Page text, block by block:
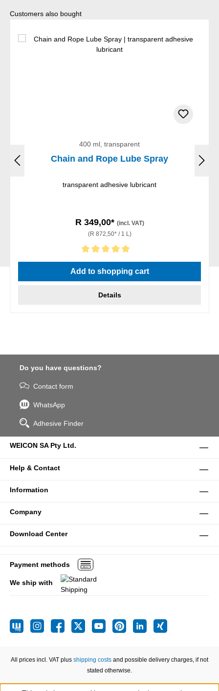
Skip product gallery
Customers also bought
400 ml, transparent
Chain and Rope Lube Spray
transparent adhesive lubricant
R 349,00* (incl. VAT)
(R 872,50* / 1 L)
Average rating of 5 out of 5 stars
Add to shopping cart
Details
Do you have questions?
Contact form
WhatsApp
Adhesive Finder
WEICON SA Pty Ltd.
Help & Contact
Information
Company
Download Center
Payment methods
We ship with
All prices incl. VAT plus shipping costs and possible delivery charges, if not
stated otherwise.